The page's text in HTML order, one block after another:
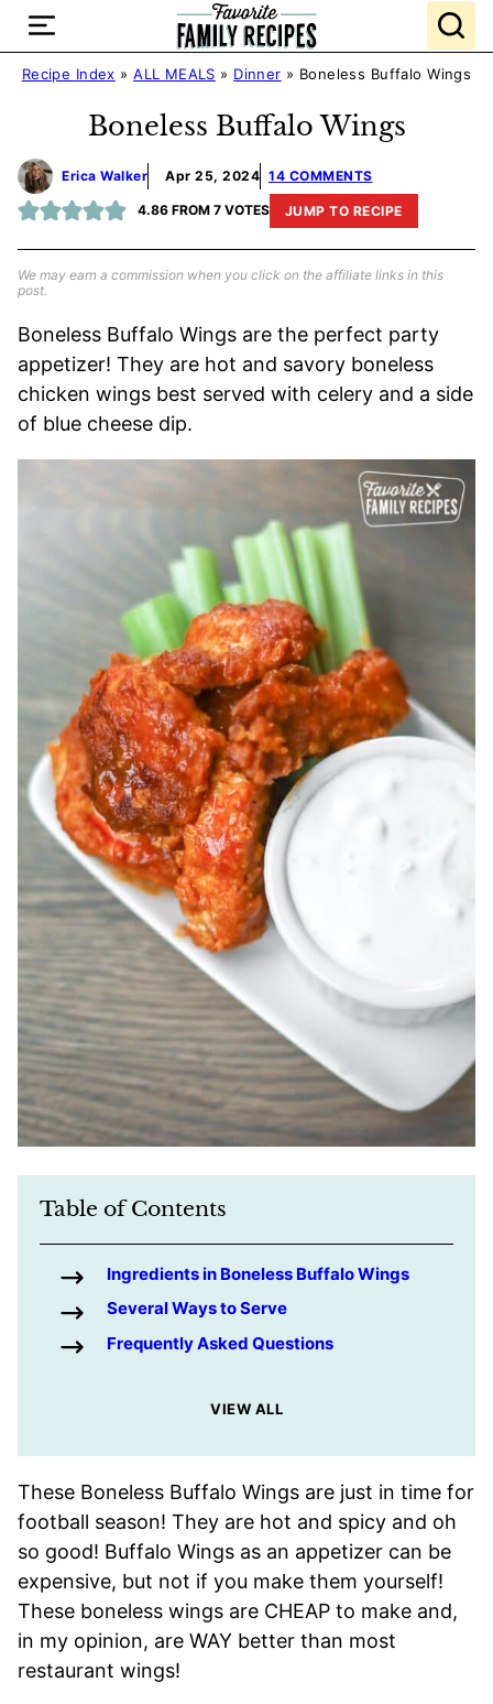
Skip
content
Recipe Index »ALL MEALS » Dinner » Boneless Buffalo Wings
Boneless Buffalo Wings
Erica Walker Apr 25, 2024 14 COMMENTS
4.86FROM 7VOTES JUMP TO RECIPE
We may earn a commission when you click on the affiliate links in this
post.
Boneless Buffalo Wings are the perfect party
appetizer! They are hot and savory boneless
chicken wings best served with celery and a side
of blue cheese dip.
Table of Contents
Ingredients in Boneless Buffalo Wings
Several Ways to Serve
Frequently Asked Questions
VIEW ALL
These Boneless Buffalo Wings are just in time for
football season! They are hot and spicy and oh
so good! Buffalo Wings as an appetizer can be
expensive, but not if you make them yourself!
These boneless wings are CHEAP to make and,
in my opinion, are WAY better than most
restaurant wings!